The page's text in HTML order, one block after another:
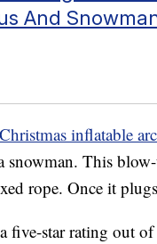
And
inflatable
snowman. This
rope. Once it
five-star rating out